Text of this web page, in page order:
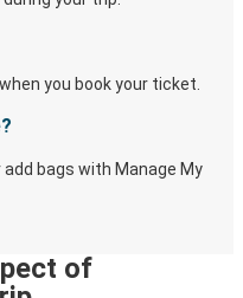
you book your ticket.
bags with Manage My
of